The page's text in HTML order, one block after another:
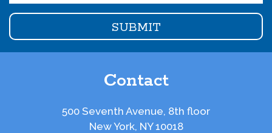
Contact
500 Seventh Avenue, 8th floor
New York, NY 10018